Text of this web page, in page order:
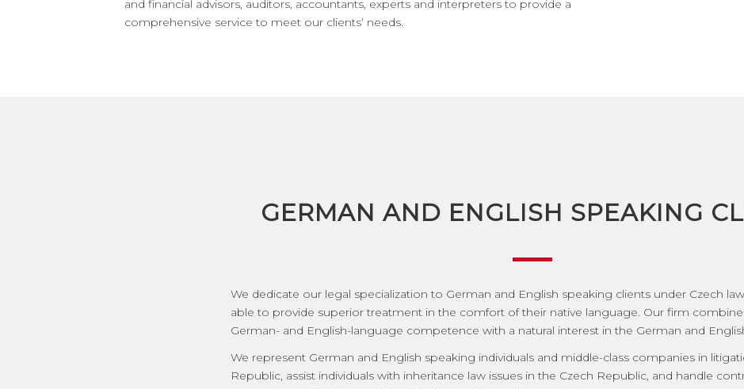
and financial advisors, auditors, accountants, experts and interpreters to provide a
comprehensive service to meet our clients’ needs.
GERMAN AND ENGLISH SPEAKING
We dedicate our legal specialization to German and English speaking clients under Czech
able to provide superior treatment in the comfort of their native language. Our firm
German- and English-language competence with a natural interest in the German and
We represent German and English speaking individuals and middle-class companies in
Republic, assist individuals with inheritance law issues in the Czech Republic, and handle